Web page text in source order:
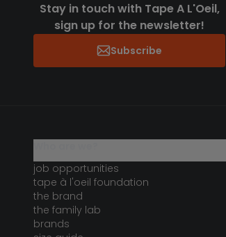
Stay in touch with Tape A L'Oeil,
sign up for the newsletter!
Subscribe
job opportunities
tape à l'oeil foundation
the brand
the family lab
brands